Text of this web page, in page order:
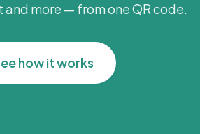
and more — from one QR code.
how it works